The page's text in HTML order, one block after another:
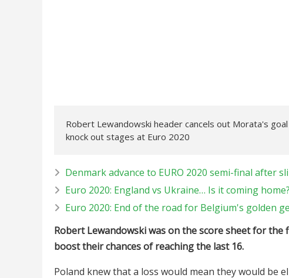
Robert Lewandowski header cancels out Morata's
knock out stages at Euro 2020
Denmark advance to EURO 2020 semi-final after
Euro 2020: England vs Ukraine… Is it coming home?
Euro 2020: End of the road for Belgium's golden
Robert Lewandowski was on the score sheet for the
boost their chances of reaching the last 16.
Poland knew that a loss would mean they would be